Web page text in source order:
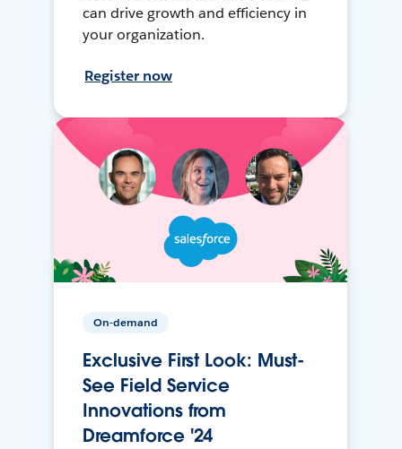
can drive growth and efficiency in
your organization.
Register now
On-demand
Exclusive First Look: Must-
See Field Service
Innovations from
Dreamforce '24